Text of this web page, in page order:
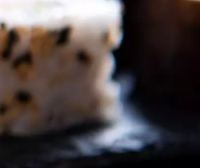
español
العربية